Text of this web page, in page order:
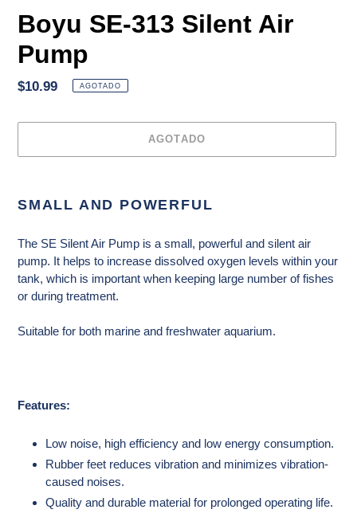
Boyu SE-313 Silent Air
Pump
Precio
$10.99 AGOTADO
AGOTADO
producto
tu
carrito
de
compra
SMALL AND POWERFUL
The SE Silent Air Pump is a small, powerful and silent air
pump. It helps to increase dissolved oxygen levels within your
tank, which is important when keeping large number of fishes
or during treatment.
Suitable for both marine and freshwater aquarium.
Features:
Low noise, high efficiency and low energy consumption.
Rubber feet reduces vibration and minimizes vibration-
caused noises.
Quality and durable material for prolonged operating life.